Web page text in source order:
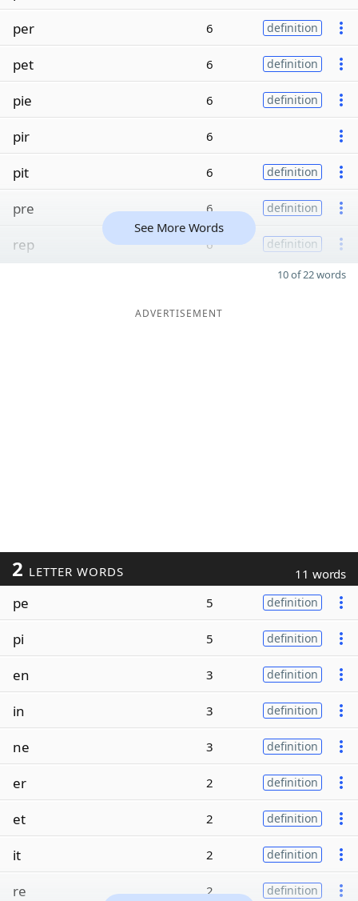
per
6 definition
pet 6 definition
pie 6 definition
pir 6
pit 6 definition
pre 6 definition
rep 6 definition
See More Words
10 of 22 words
ADVERTISEMENT
2 LETTER WORDS 11 words
pe 5 definition
pi 5 definition
en 3 definition
in 3 definition
ne 3 definition
er 2 definition
et 2 definition
it 2 definition
re 2 definition